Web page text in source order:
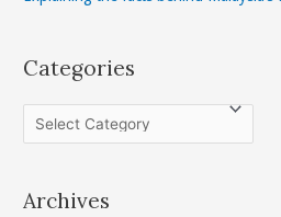
Categories
a
e
Archives